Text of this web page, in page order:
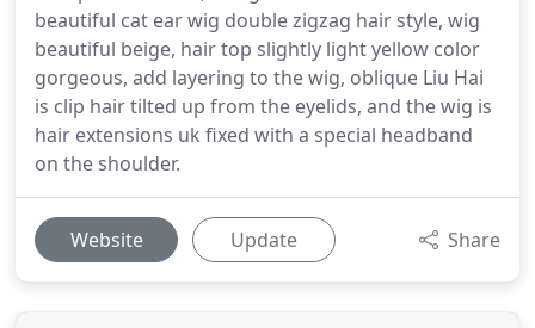
beautiful cat ear wig double zigzag hair style, wig
beautiful beige, hair top slightly light yellow color
gorgeous, add layering to the wig, oblique Liu Hai
is clip hair tilted up from the eyelids, and the wig is
hair extensions uk fixed with a special headband
on the shoulder.
Website Update Share